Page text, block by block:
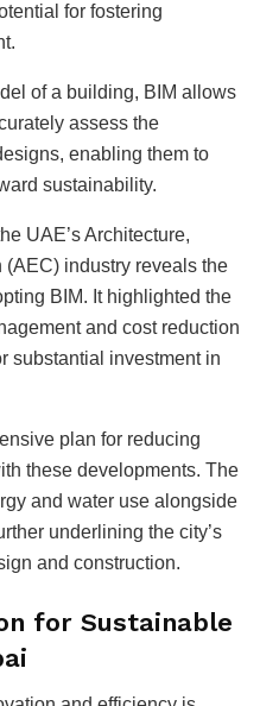
for fostering
of a building, BIM allows
assess the
enabling them to
sustainability.
UAE’s Architecture,
industry reveals the
BIM. It highlighted the
and cost reduction
substantial investment in
plan for reducing
these developments. The
and water use alongside
underlining the city’s
and construction.
for Sustainable